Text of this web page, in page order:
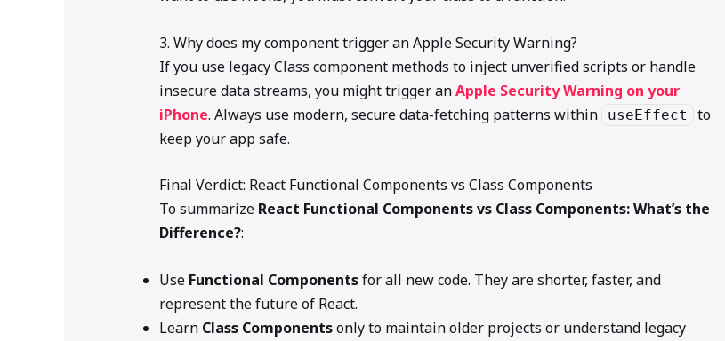
3. Why does my component trigger an Apple Security Warning?
If you use legacy Class component methods to inject unverified scripts or handle
insecure data streams, you might trigger anApple Security Warning on your
iPhone. Always use modern, secure data-fetching patterns within useEffect
to
keep your app safe.
Final Verdict: React Functional Components vs Class Components
To summarize React Functional Components vs Class Components: What’s the
Difference?:
Use Functional Componentsfor all new code. They are shorter, faster, and
represent the future of React.
Learn Class Componentsonly to maintain older projects or understand legacy